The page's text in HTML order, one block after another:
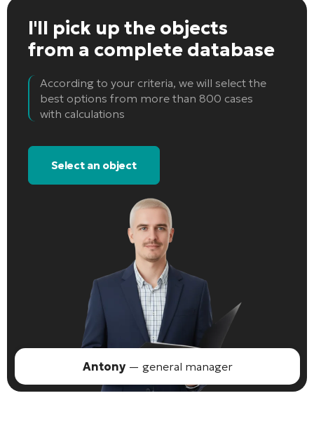
I'll pick up the objects
from a complete database
According to your criteria, we will select the
best options from more than 800 cases
with calculations
Select an object
Antony— general manager